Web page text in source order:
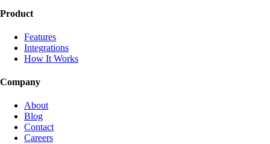
Product
Features
Integrations
How It Works
Company
About
Blog
Contact
Careers